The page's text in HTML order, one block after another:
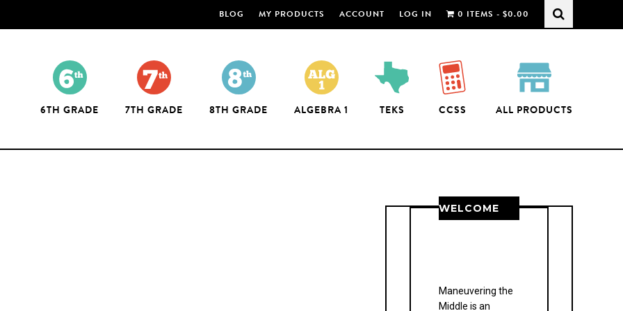
BLOG MY PRODUCTS ACCOUNT LOG IN 0 ITEMS - $0.00
6TH GRADE 7TH GRADE 8TH GRADE ALGEBRA 1 TEKS CCSS ALL PRODUCTS
WELCOME
Maneuvering the
Middle is an